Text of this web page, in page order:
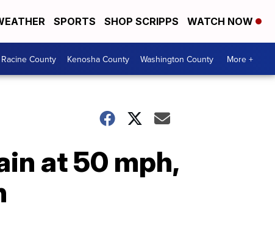
SPORTS SHOP SCRIPPS WATCH NOW
Racine County Kenosha County Washington County More +
at 50 mph,